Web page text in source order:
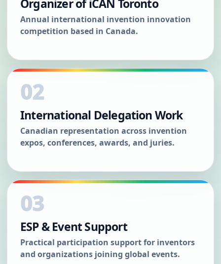
Organizer of iCAN Toronto
Annual international invention innovation
competition based in Canada.
02
International Delegation Work
Canadian representation across invention
expos, conferences, awards, and juries.
03
ESP & Event Support
Practical participation support for inventors
and organizations joining global events.